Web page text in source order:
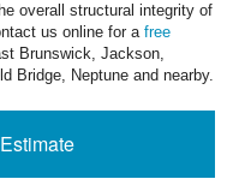
overall structural integrity of
us online for afree
Brunswick, Jackson,
Bridge, Neptune and nearby.